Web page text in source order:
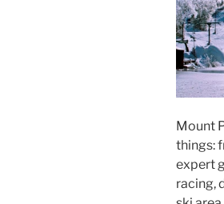
Mount
things:
expert
racing,